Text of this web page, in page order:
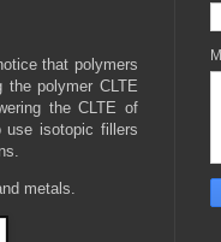
that polymers
polymer CLTE
the CLTE of
isotopic fillers
metals.